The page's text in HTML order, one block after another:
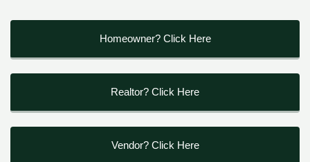
Homeowner? Click Here
Realtor? Click Here
Vendor? Click Here